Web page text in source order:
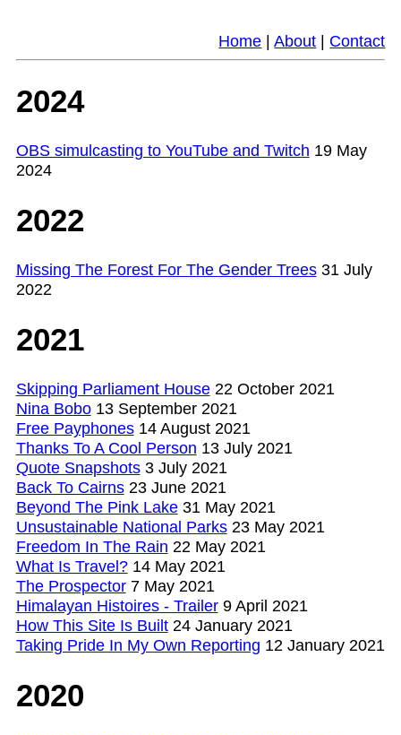
Home |About Contact
2024
OBS simulcasting to YouTube and Twitch 19 May
2024
2022
Missing The Forest For The Gender Trees31 July
2022
2021
Skipping Parliament House22 October 2021
Nina Bobo13 September 2021
Free Payphones14 August 2021
Thanks To A Cool Person 13 July 2021
Quote Snapshots3 July 2021
Back To Cairns23 June 2021
Beyond The Pink Lake31 May 2021
Unsustainable National Parks23 May 2021
Freedom In The Rain 22 May 2021
What Is Travel?14 May 2021
The Prospector7 May 2021
Himalayan Histoires - Trailer9 April 2021
How This Site Is Built24 January 2021
Taking Pride In My Own Reporting 12 January 2021
2020